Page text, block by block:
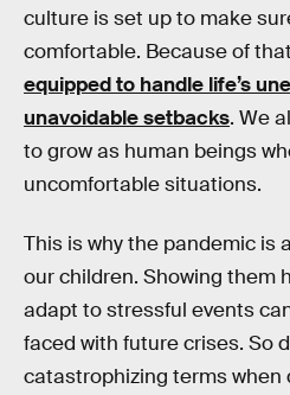
culture is set up to make
comfortable. Because of
equipped to handle life’s
unavoidable setbacks. We
to grow as human beings
uncomfortable situations.
This is why the pandemic is
our children. Showing them
adapt to stressful events
faced with future crises. So
catastrophizing terms when